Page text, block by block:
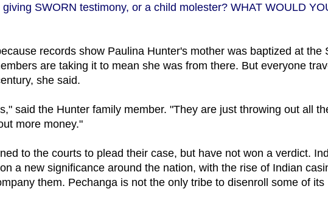
SWORN testimony, or a child molester? WHAT WOULD
records show Paulina Hunter's mother was baptized at the
are taking it to mean she was from there. But everyone
she said.
said the Hunter family member. "They are just throwing out all
more money."
to the courts to plead their case, but have not won a verdict.
a new significance around the nation, with the rise of Indian
them. Pechanga is not the only tribe to disenroll some of its